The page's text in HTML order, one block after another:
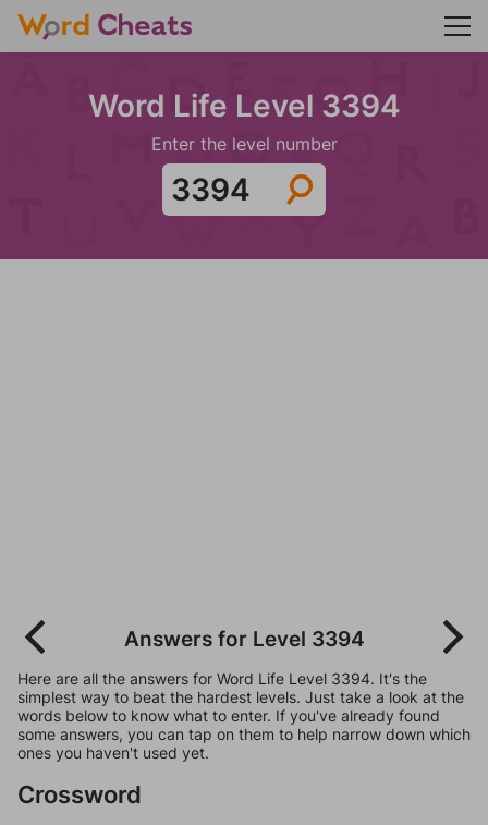
Word Life Level 3394
Enter the level number
Answers for Level 3394
Here are all the answers for Word Life Level 3394. It's the
simplest way to beat the hardest levels. Just take a look at the
words below to know what to enter. If you've already found
some answers, you can tap on them to help narrow down which
ones you haven't used yet.
Crossword